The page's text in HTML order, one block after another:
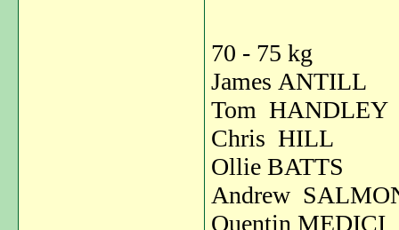
70 - 75 kg
James
Tom
Chris HILL
Ollie
Andrew
Quentin